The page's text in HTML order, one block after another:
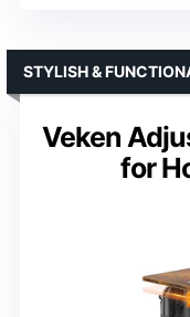
Veken
for
STYLISH &